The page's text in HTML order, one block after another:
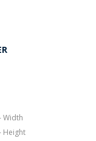
Width
Height